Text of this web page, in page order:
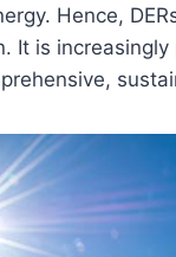
Hence,
It is